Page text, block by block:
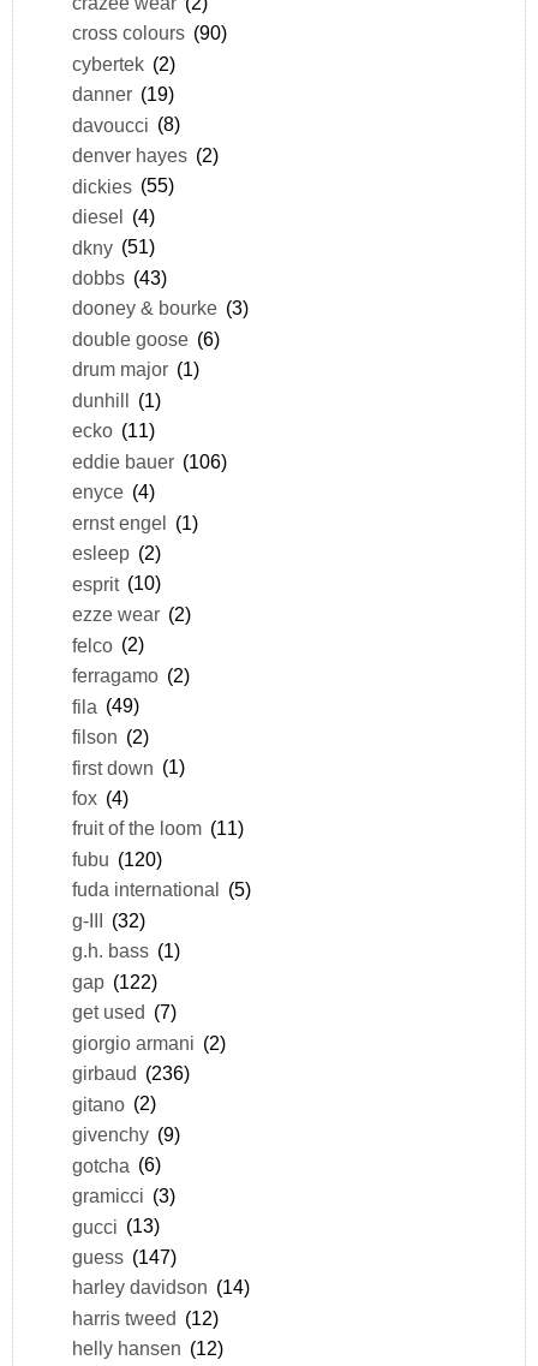
cross colours (90)
cybertek (2)
danner (19)
davoucci (8)
denver hayes (2)
dickies (55)
diesel (4)
dkny (51)
dobbs (43)
dooney & bourke (3)
double goose (6)
drum major (1)
dunhill (1)
ecko (11)
eddie bauer (106)
enyce (4)
ernst engel (1)
esleep (2)
esprit (10)
ezze wear (2)
felco (2)
ferragamo (2)
fila (49)
filson (2)
first down (1)
fox (4)
fruit of the loom (11)
fubu (120)
fuda international
(5)
g-III (32)
g.h. bass (1)
gap (122)
get used (7)
giorgio armani (2)
girbaud (236)
gitano (2)
givenchy (9)
gotcha (6)
gramicci (3)
gucci (13)
guess (147)
harley davidson (14)
harris tweed (12)
helly hansen (12)